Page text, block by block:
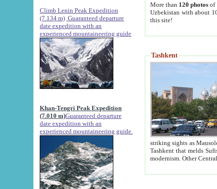
Climb Lenin Peak Expedition
(7.134 m) Guaranteed departure
date expedition with an
experienced mountaineering guide
Khan-Tengri Peak Expedition
(7.010 m)Guaranteed departure
date expedition with an
experienced mountaineering guide.
More than 120 photosof
Uzbekistan with about
this site!
Tashkent
striking sights as Mausoleum of Sheikh Zaynudin
Tashkent that melds Sufism, Marxism and Capitalism, the East, West and Russia, as well as tradition and